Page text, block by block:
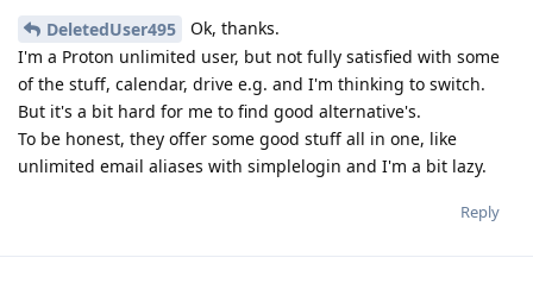
DeletedUser495
Ok, thanks.
I'm a Proton unlimited user, but not fully satisfied with some
of the stuff, calendar, drive e.g. and I'm thinking to switch.
But it's a bit hard for me to find good alternative's.
To be honest, they offer some good stuff all in one, like
unlimited email aliases with simplelogin and I'm a bit lazy.
Reply